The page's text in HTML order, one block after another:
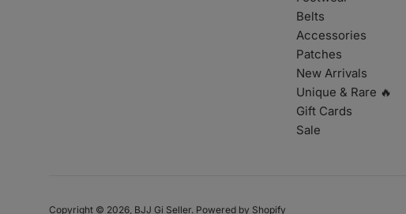
Belts
Accessories
Patches
New Arrivals
Unique & Rare 🔥
Gift Cards
Sale
Copyright © 2026, BJJ Gi Seller. Powered by Shopify